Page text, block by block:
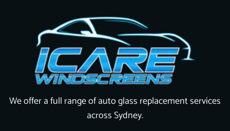
We offer a full range of auto glass replacement services
across Sydney.